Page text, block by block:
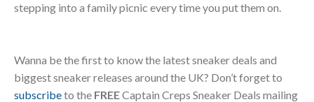
stepping into a family picnic every time you put them on.
Wanna be the first to know the latest sneaker deals and
biggest sneaker releases around the UK? Don’t forget to
subscribeto the FREECaptain Creps Sneaker Deals mailing